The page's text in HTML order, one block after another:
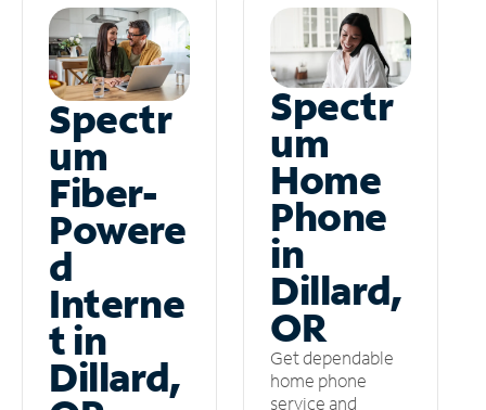
Spectr
um
Fiber-
Powere
d
Interne
t in
Dillard,
Spectr
um
Home
Phone
in
Dillard,
OR
Get dependable
home phone
service and